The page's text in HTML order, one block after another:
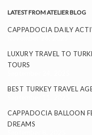
LATEST FROM ATELIER BLOG
CAPPADOCIA DAILY
LUXURY TRAVEL TO
TOURS
BEST TURKEY TRAVEL
CAPPADOCIA BALLOON
DREAMS